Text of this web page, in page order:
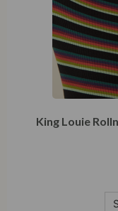
King Louie